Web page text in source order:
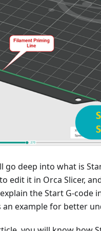
go deep into what is
edit it in Orca Slicer,
the Start G-code
an example for better